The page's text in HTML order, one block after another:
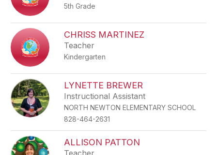
5th Grade
CHRISS MARTINEZ
Teacher
Kindergarten
LYNETTE BREWER
Instructional Assistant
NORTH NEWTON ELEMENTARY SCHOOL
828-464-2631
ALLISON PATTON
Teacher